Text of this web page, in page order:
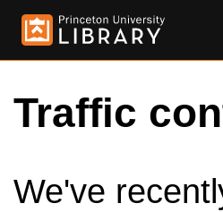
Traffic
We've